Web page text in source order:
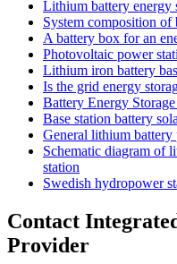
Lithium battery energy
System composition of
A battery box for an
Photovoltaic power
Lithium iron battery
Is the grid energy
Battery Energy
Base station battery
General lithium battery
Schematic diagram of
station
Swedish hydropower
Contact
Provider